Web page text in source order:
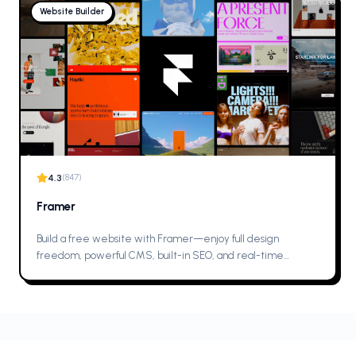
Website Builder
4.3(847)
Framer
Build a free website with Framer—enjoy full design
freedom, powerful CMS, built-in SEO, and real-time
no-code builder loved by designers and high-performing